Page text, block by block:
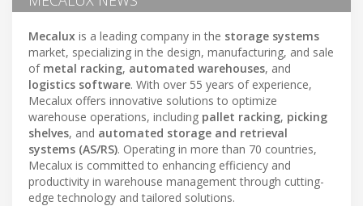
Mecalux is a leading company in the storage systems
market, specializing in the design, manufacturing, and sale
of metal racking, automated warehouses, and
logistics software. With over 55 years of experience,
Mecalux offers innovative solutions to optimize
warehouse operations, including pallet racking, picking
shelves, and automated storage and retrieval
systems (AS/RS). Operating in more than 70 countries,
Mecalux is committed to enhancing efficiency and
productivity in warehouse management through cutting-
edge technology and tailored solutions.